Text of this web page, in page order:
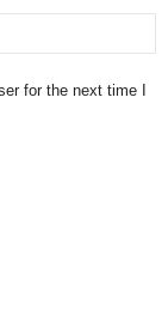
for the next time I